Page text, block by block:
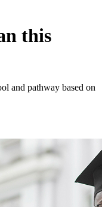
this
and pathway based on